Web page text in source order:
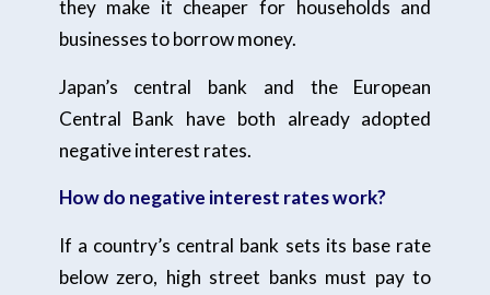
they make it cheaper for households and
businesses to borrow money.
Japan’s central bank and the European
Central Bank have both already adopted
negative interest rates.
How do negative interest rates work?
If a country’s central bank sets its base rate
below zero, high street banks must pay to